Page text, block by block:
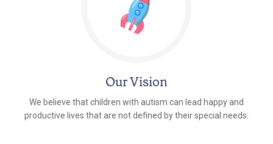
Our Vision
We believe that children with autism can lead happy and
productive lives that are not defined by their special needs.